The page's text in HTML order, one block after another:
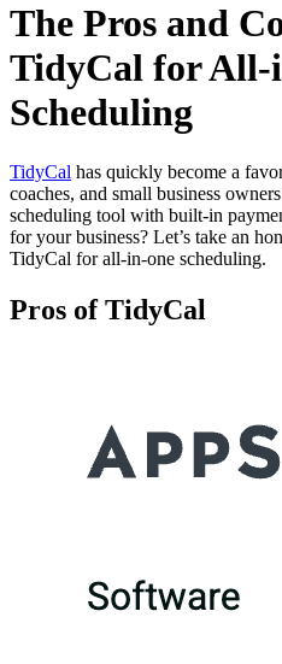
The Pros and
TidyCal for All-
Scheduling
TidyCal has quickly become a
coaches, and small business
scheduling tool with built-in
for your business? Let’s take an
TidyCal for all-in-one scheduling.
Pros of TidyCal